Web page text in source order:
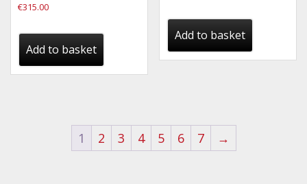
€315.00
Add to basket
Add to basket
1 2 3 4 5 6 7 →